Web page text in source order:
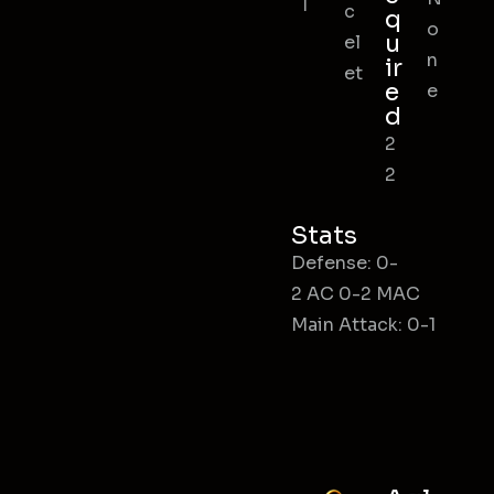
l
c
el
et
q
u
ir
e
d
2
2
o
n
e
Stats
Defense: 0-
2 AC 0-2 MAC
Main Attack: 0-1